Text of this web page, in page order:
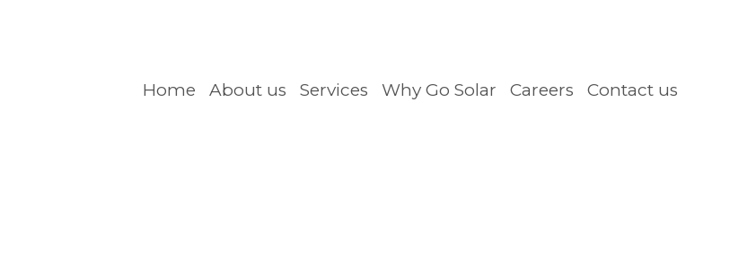
Home About us Services Why Go Solar Careers Contact us